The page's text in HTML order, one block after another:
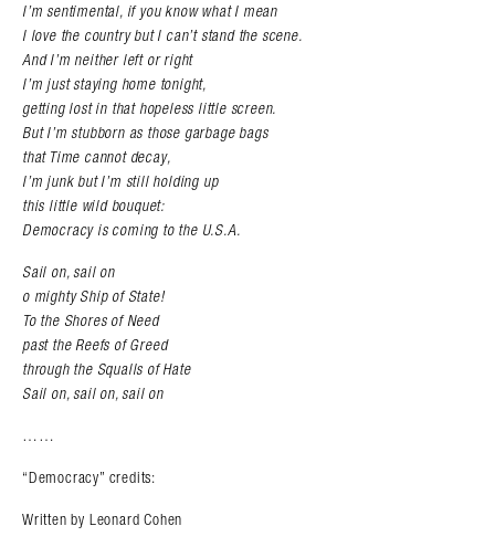
I’m sentimental, if you know what I mean
I love the country but I can’t stand the scene.
And I’m neither left or right
I’m just staying home tonight,
getting lost in that hopeless little screen.
But I’m stubborn as those garbage bags
that Time cannot decay,
I’m junk but I’m still holding up
this little wild bouquet:
Democracy is coming to the U.S.A.
Sail on, sail on
o mighty Ship of State!
To the Shores of Need
past the Reefs of Greed
through the Squalls of Hate
Sail on, sail on, sail on
……
“Democracy” credits:
Written by Leonard Cohen